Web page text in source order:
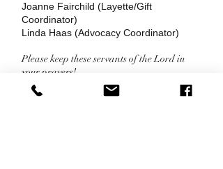
Joanne Fairchild (Layette/Gift
Coordinator)
Linda Haas (Advocacy Coordinator)
Please keep these servants of the Lord in
your prayers!